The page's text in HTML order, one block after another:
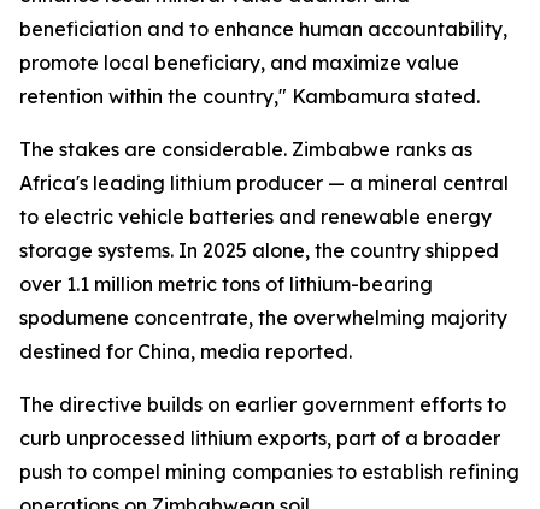
beneficiation and to enhance human accountability,
promote local beneficiary, and maximize value
retention within the country," Kambamura stated.
The stakes are considerable. Zimbabwe ranks as
Africa's leading lithium producer — a mineral central
to electric vehicle batteries and renewable energy
storage systems. In 2025 alone, the country shipped
over 1.1 million metric tons of lithium-bearing
spodumene concentrate, the overwhelming majority
destined for China, media reported.
The directive builds on earlier government efforts to
curb unprocessed lithium exports, part of a broader
push to compel mining companies to establish refining